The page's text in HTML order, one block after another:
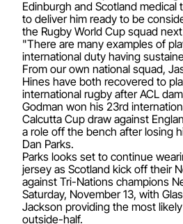
Edinburgh and Scotland medical
to deliver him ready to be
the Rugby World Cup squad
"There are many examples of
international duty having
From our own national squad,
Hines have both recovered to
international rugby after ACL
Godman won his 23rd
Calcutta Cup draw against
a role off the bench after losing
Dan Parks.
Parks looks set to continue
jersey as Scotland kick off their
against Tri-Nations champions
Saturday, November 13, with
Jackson providing the most
outside-half.